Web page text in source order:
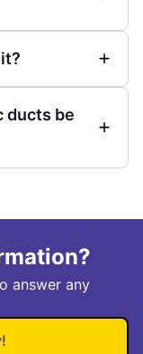
ducts be
answer any